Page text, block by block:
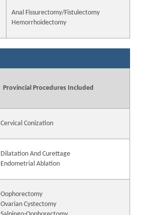
Anal Fissurectomy/Fistulectomy
Hemorrhoidectomy
Provincial Procedures Included
Cervical Conization
Dilatation And Curettage
Endometrial Ablation
Oophorectomy
Ovarian Cystectomy